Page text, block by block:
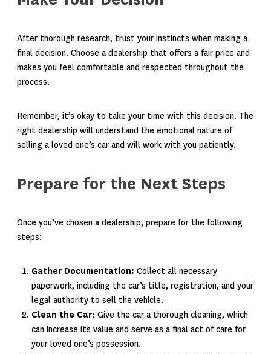
After thorough research, trust your instincts when making a
final decision. Choose a dealership that offers a fair price and
makes you feel comfortable and respected throughout the
process.
Remember, it’s okay to take your time with this decision. The
right dealership will understand the emotional nature of
selling a loved one’s car and will work with you patiently.
Prepare for the Next Steps
Once you’ve chosen a dealership, prepare for the following
steps:
Gather Documentation: Collect all necessary
paperwork, including the car’s title, registration, and your
legal authority to sell the vehicle.
Clean the Car: Give the car a thorough cleaning, which
can increase its value and serve as a final act of care for
your loved one’s possession.